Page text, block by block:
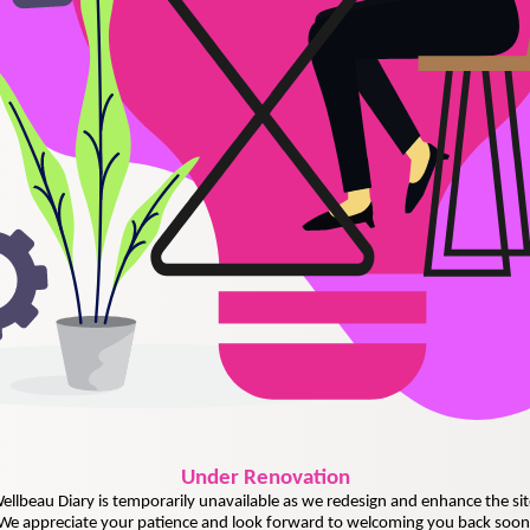
UnderRenovation
Diary is temporarily unavailable as we redesign and enhance the
appreciate your patience and look forward to welcoming you back